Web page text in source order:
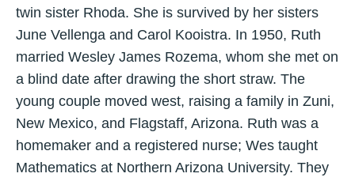
twin sister Rhoda. She is survived by her sisters
June Vellenga and Carol Kooistra. In 1950, Ruth
married Wesley James Rozema, whom she met on
a blind date after drawing the short straw. The
young couple moved west, raising a family in Zuni,
New Mexico, and Flagstaff, Arizona. Ruth was a
homemaker and a registered nurse; Wes taught
Mathematics at Northern Arizona University. They